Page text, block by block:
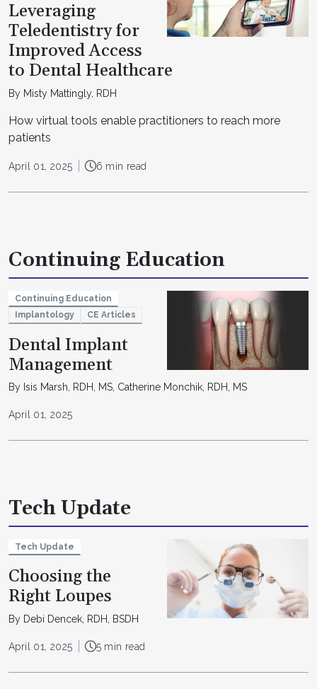
Leveraging
Teledentistry for
Improved Access
to Dental Healthcare
By Misty Mattingly, RDH
How virtual tools enable practitioners to reach more
patients
April 01, 2025 6 min read
Continuing Education
Continuing Education
Implantology
CE Articles
Dental Implant
Management
By Isis Marsh, RDH, MS, Catherine Monchik, RDH, MS
April 01, 2025
Tech Update
Tech Update
Choosing the
Right Loupes
By Debi Dencek, RDH, BSDH
April 01, 2025 5 min read